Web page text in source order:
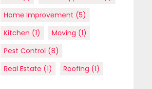
Home Improvement (5)
Kitchen (1) Moving (1)
Pest Control (8)
Real Estate (1) Roofing (1)